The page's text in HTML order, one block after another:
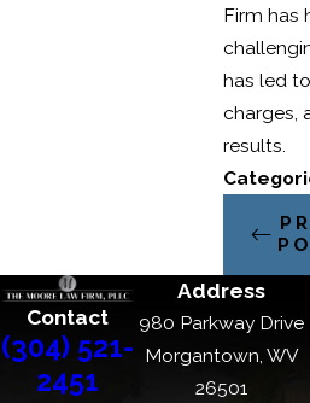
Firm has
has led
charges,
results.
Contact
(304) 521-
2451
Address
980 Parkway Drive
Morgantown, WV
26501